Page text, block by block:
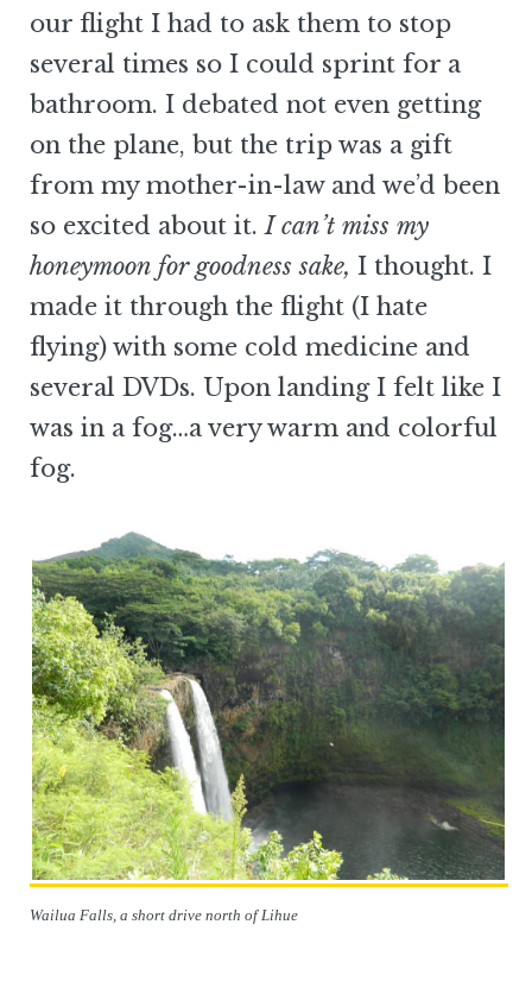
our flight I had to ask them to stop
several times so I could sprint for a
bathroom. I debated not even getting
on the plane, but the trip was a gift
from my mother-in-law and we’d been
so excited about it.I can’t miss my
honeymoon for goodness sake, I thought. I
made it through the flight (I hate
flying) with some cold medicine and
several DVDs. Upon landing I felt like I
was in a fog…a very warm and colorful
fog.
Wailua Falls, a short drive north of Lihue